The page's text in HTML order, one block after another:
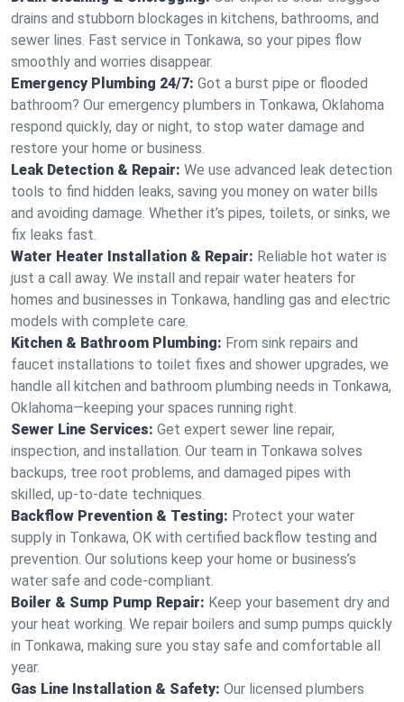
drains and stubborn blockages in kitchens, bathrooms, and
sewer lines. Fast service in Tonkawa, so your pipes flow
smoothly and worries disappear.
Emergency Plumbing 24/7: Got a burst pipe or flooded
bathroom? Our emergency plumbers in Tonkawa, Oklahoma
respond quickly, day or night, to stop water damage and
restore your home or business.
Leak Detection & Repair: We use advanced leak detection
tools to find hidden leaks, saving you money on water bills
and avoiding damage. Whether it’s pipes, toilets, or sinks, we
fix leaks fast.
Water Heater Installation & Repair: Reliable hot water is
just a call away. We install and repair water heaters for
homes and businesses in Tonkawa, handling gas and electric
models with complete care.
Kitchen & Bathroom Plumbing: From sink repairs and
faucet installations to toilet fixes and shower upgrades, we
handle all kitchen and bathroom plumbing needs in Tonkawa,
Oklahoma—keeping your spaces running right.
Sewer Line Services: Get expert sewer line repair,
inspection, and installation. Our team in Tonkawa solves
backups, tree root problems, and damaged pipes with
skilled, up-to-date techniques.
Backflow Prevention & Testing: Protect your water
supply in Tonkawa, OK with certified backflow testing and
prevention. Our solutions keep your home or business’s
water safe and code-compliant.
Boiler & Sump Pump Repair: Keep your basement dry and
your heat working. We repair boilers and sump pumps quickly
in Tonkawa, making sure you stay safe and comfortable all
year.
Gas Line Installation & Safety: Our licensed plumbers